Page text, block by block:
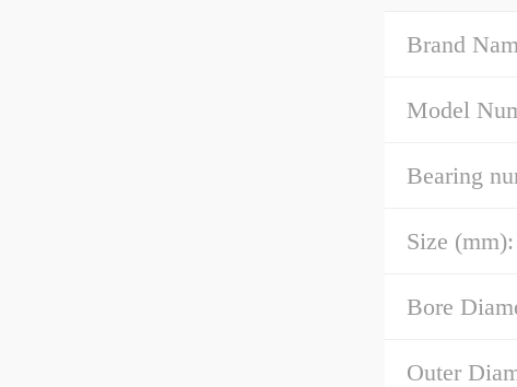
Brand
Model
Bearing
Size (mm):
Bore
Outer